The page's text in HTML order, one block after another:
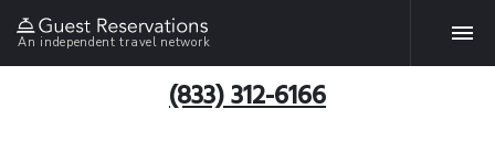
An independent travel network
(833) 312-6166